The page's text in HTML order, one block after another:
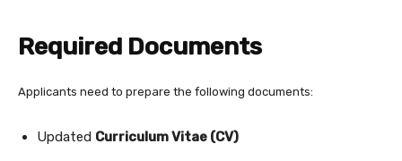
Required Documents
Applicants need to prepare the following documents:
Updated Curriculum Vitae (CV)